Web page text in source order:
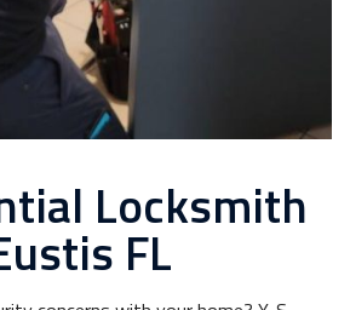
Locksmith
FL